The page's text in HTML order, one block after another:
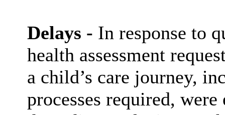
Delays - In response to
health assessment
a child’s care journey,
processes required,